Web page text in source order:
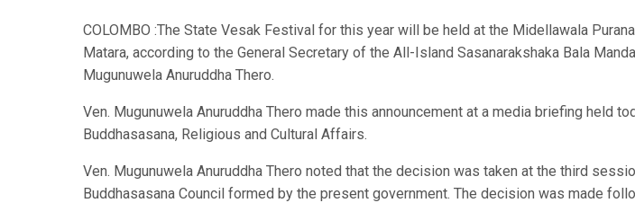
COLOMBO :The State Vesak Festival for this year will be held at the Midellawala
Matara, according to the General Secretary of the All-Island Sasanarakshaka Bala
Mugunuwela Anuruddha Thero.
Ven. Mugunuwela Anuruddha Thero made this announcement at a media briefing held
Buddhasasana, Religious and Cultural Affairs.
Ven. Mugunuwela Anuruddha Thero noted that the decision was taken at the third
Buddhasasana Council formed by the present government. The decision was made